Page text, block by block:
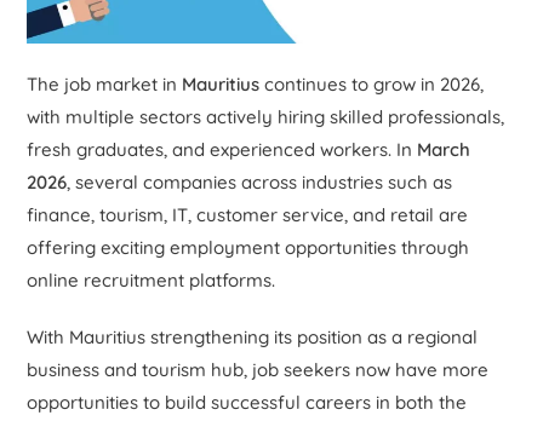
The job market in Mauritius continues to grow in 2026,
with multiple sectors actively hiring skilled professionals,
fresh graduates, and experienced workers. In March
2026, several companies across industries such as
finance, tourism, IT, customer service, and retail are
offering exciting employment opportunities through
online recruitment platforms.
With Mauritius strengthening its position as a regional
business and tourism hub, job seekers now have more
opportunities to build successful careers in both the